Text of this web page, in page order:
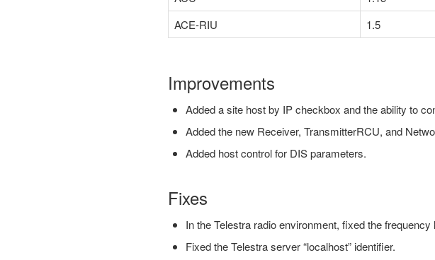
ACE-RIU
1.5
Improvements
Added a site host by IP checkbox and the ability to
Added the new Receiver, TransmitterRCU, and
Added host control for DIS parameters.
Fixes
In the Telestra radio environment, fixed the
Fixed the Telestra server “localhost” identifier.